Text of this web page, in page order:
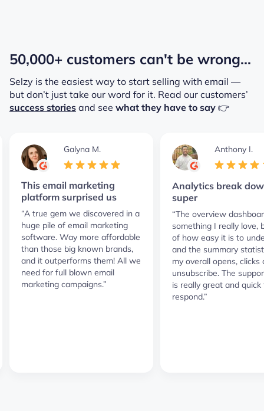
50,000+ customers can't be wrong...
Selzy is the easiest way to start selling with email —
but don’t just take our word for it. Read our customers’
success stories and see what they have to say 👉
Galyna M.
This email marketing
platform surprised us
“A true gem we discovered in a
huge pile of email marketing
software. Way more affordable
than those big known brands,
and it outperforms them! All we
need for full blown email
marketing campaigns.”
Anthony I.
Analytics break
super
“The overview
something I really love,
of how easy it is to
and the summary
my overall opens, clicks
unsubscribe. The
is really great and quick
respond.”